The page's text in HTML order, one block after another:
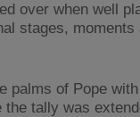
over when well
stages,
palms of Pope
tally was